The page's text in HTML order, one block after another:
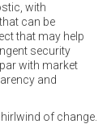
with
can be
that may help
security
with market
and
of change.